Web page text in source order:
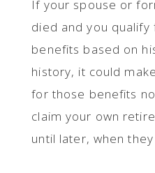
If your spouse or
died and you qualify
benefits based on
history, it could
for those benefits
claim your own
until later, when